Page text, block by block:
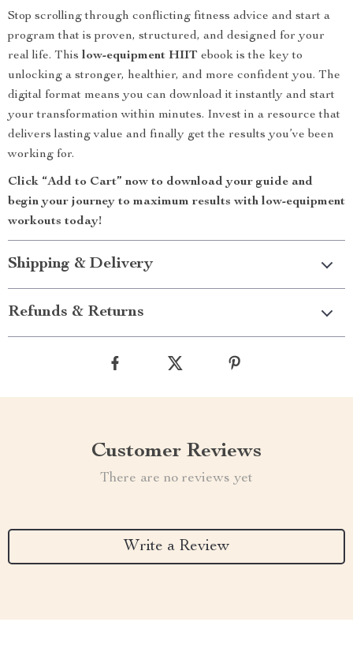
Stop scrolling through conflicting fitness advice and start a
program that is proven, structured, and designed for your
real life. This low-equipment HIIT ebook is the key to
unlocking a stronger, healthier, and more confident you. The
digital format means you can download it instantly and start
your transformation within minutes. Invest in a resource that
delivers lasting value and finally get the results you’ve been
working for.
Click “Add to Cart” now to download your guide and
begin your journey to maximum results with low-equipment
workouts today!
Shipping & Delivery
Refunds & Returns
Customer Reviews
There are no reviews yet
Write a Review